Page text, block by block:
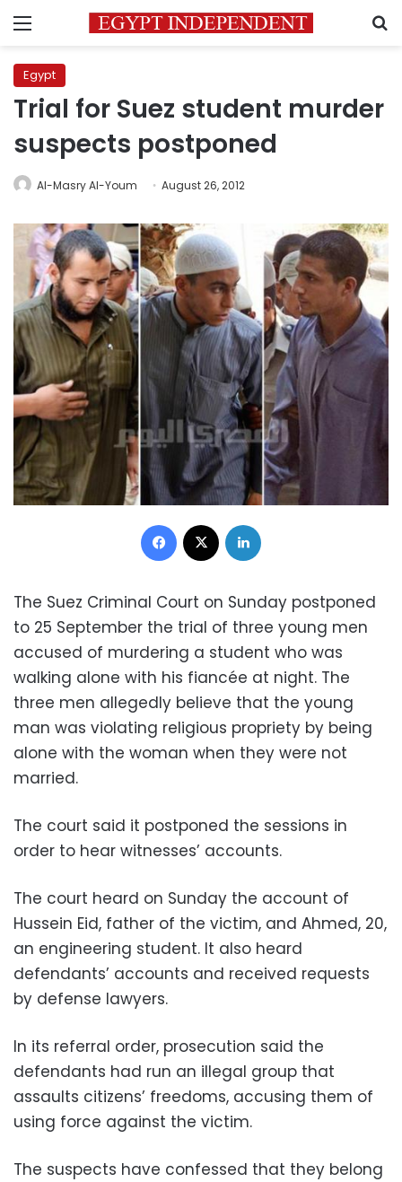
Menu
Egypt
Trial for Suez student murder
suspects postponed
Al-Masry Al-Youm August 26, 2012
Facebook
The Suez Criminal Court on Sunday postponed
to 25 September the trial of three young men
accused of murdering a student who was
walking alone with his fiancée at night. The
three men allegedly believe that the young
man was violating religious propriety by being
alone with the woman when they were not
married.
The court said it postponed the sessions in
order to hear witnesses’ accounts.
The court heard on Sunday the account of
Hussein Eid, father of the victim, and Ahmed, 20,
an engineering student. It also heard
defendants’ accounts and received requests
by defense lawyers.
In its referral order, prosecution said the
defendants had run an illegal group that
assaults citizens’ freedoms, accusing them of
using force against the victim.
The suspects have confessed that they belong